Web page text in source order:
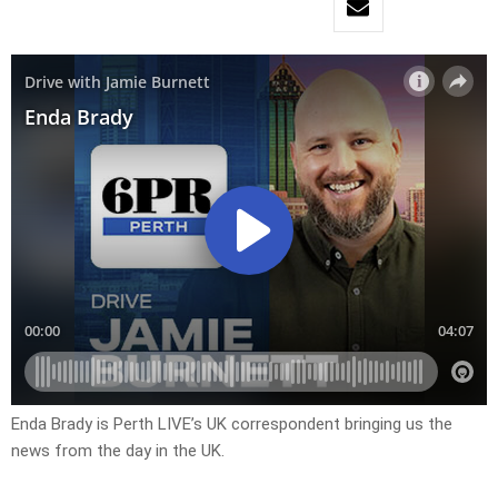
Enda Brady is Perth LIVE’s UK correspondent bringing us the
news from the day in the UK.